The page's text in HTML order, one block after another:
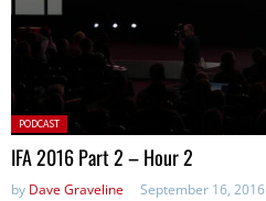
Posted
in:
PODCAST
IFA 2016 Part 2 – Hour 2
by Dave Graveline September 16, 2016